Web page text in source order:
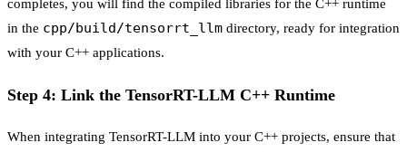
completes, you will find the compiled libraries for the C++ runtime
in the cpp/build/tensorrt_llm directory, ready for integration
with your C++ applications.
Step 4: Link the TensorRT-LLM C++ Runtime
When integrating TensorRT-LLM into your C++ projects, ensure that